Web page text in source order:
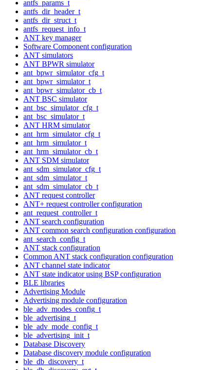
antfs_params_t
antfs_dir_header_t
antfs_dir_struct_t
antfs_request_info_t
ANT key manager
Software Component configuration
ANT simulators
ANT BPWR simulator
ant_bpwr_simulator_cfg_t
ant_bpwr_simulator_t
ant_bpwr_simulator_cb_t
ANT BSC simulator
ant_bsc_simulator_cfg_t
ant_bsc_simulator_t
ANT HRM simulator
ant_hrm_simulator_cfg_t
ant_hrm_simulator_t
ant_hrm_simulator_cb_t
ANT SDM simulator
ant_sdm_simulator_cfg_t
ant_sdm_simulator_t
ant_sdm_simulator_cb_t
ANT request controller
ANT+ request controller configuration
ant_request_controller_t
ANT search configuration
ANT common search configuration configuration
ant_search_config_t
ANT stack configuration
Common ANT stack configuration configuration
ANT channel state indicator
ANT state indicator using BSP configuration
BLE libraries
Advertising Module
Advertising module configuration
ble_adv_modes_config_t
ble_advertising_t
ble_adv_mode_config_t
ble_advertising_init_t
Database Discovery
Database discovery module configuration
ble_db_discovery_t